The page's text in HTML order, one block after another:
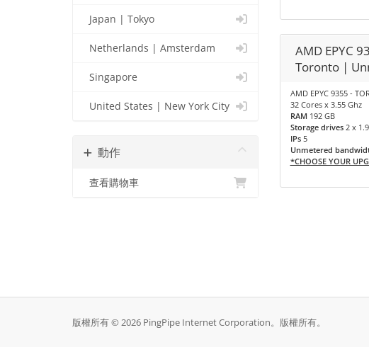
Japan | Tokyo
Netherlands | Amsterdam
Singapore
United States | New York City
動作
查看購物車
AMD EPYC
Toronto |
AMD EPYC 9355 -
32 Cores x 3.55 Ghz
RAM 192 GB
Storage drives 2 x
IPs5
Unmetered
*CHOOSE YOUR
版權所有 © 2026 PingPipe Internet Corporation。版權所有。